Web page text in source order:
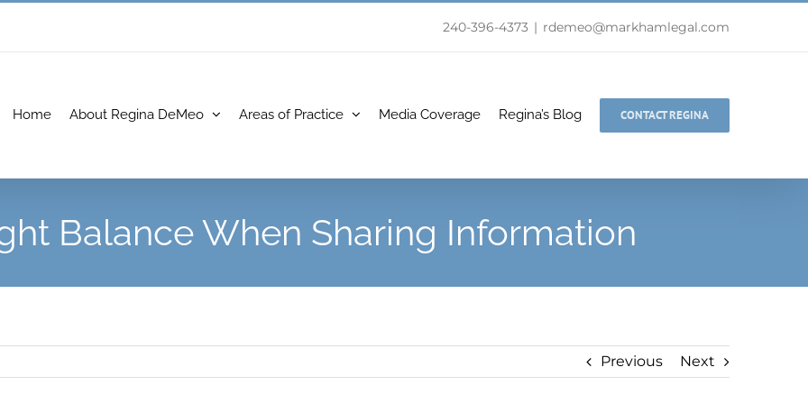
240-396-4373 | rdemeo@markhamlegal.com
Home About Regina DeMeo Areas of Practice Media Coverage Regina’s Blog CONTACT REGINA
Balance When Sharing Information
Previous Next